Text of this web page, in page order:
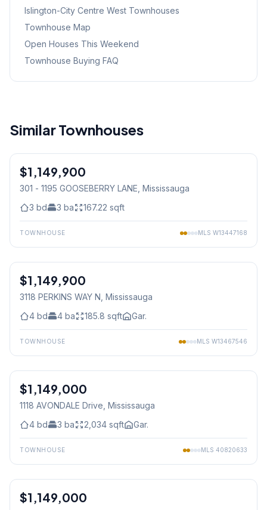
Islington-City Centre West Townhouses
Townhouse Map
Open Houses This Weekend
Townhouse Buying FAQ
Similar Townhouses
Condo
$1,149,900
301 - 1195 GOOSEBERRY LANE, Mississauga
3 bd 3 ba 167.22 sqft
TOWNHOUSE MLS W13447168
Freehold
$1,149,900
3118 PERKINS WAY N, Mississauga
4 bd 4 ba 185.8 sqft Gar.
TOWNHOUSE MLS W13467546
Freehold
$1,149,000
1118 AVONDALE Drive, Mississauga
4 bd 3 ba 2,034 sqft Gar.
TOWNHOUSE MLS 40820633
Freehold
$1,149,000